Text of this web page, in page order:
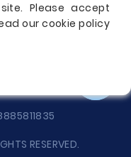
RESERVED.
Please accept
our cookie policy